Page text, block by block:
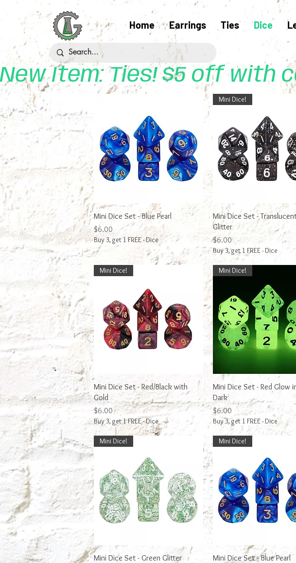
Home Earrings Ties Dice
New Item: Ties! $5 off with
Quick View
Mini Dice Set - Blue Pearl
Price
$6.00
Buy 3, get 1 FREE - Dice
Quick View
Mini Dice!
Mini Dice Set -
Glitter
Price
$6.00
Buy 3, get 1 FREE - Dice
Quick View
Mini Dice!
Mini Dice Set - Red/Black with
Gold
Price
$6.00
Buy 3, get 1 FREE - Dice
Quick View
Mini Dice!
Mini Dice Set - Red Glow
Dark
Price
$6.00
Buy 3, get 1 FREE - Dice
Quick View
Mini Dice!
Mini Dice Set - Green Glitter
Quick View
Mini Dice!
Mini Dice Set - Blue Pearl